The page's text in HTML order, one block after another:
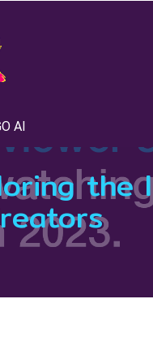
AI
the